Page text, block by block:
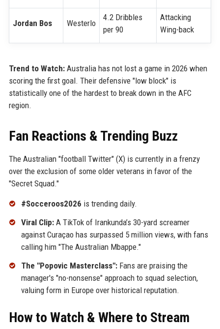
Jordan Bos Westerlo
4.2 Dribbles
per 90
Attacking
Wing-back
Trend to Watch:Australia has not lost a game in 2026 when
scoring the first goal. Their defensive "low block" is
statistically one of the hardest to break down in the AFC
region.
Fan Reactions & Trending Buzz
The Australian "football Twitter" (X) is currently in a frenzy
over the exclusion of some older veterans in favor of the
"Secret Squad."
#Socceroos2026 is trending daily.
Viral Clip:A TikTok of Irankunda’s 30-yard screamer
against Curaçao has surpassed 5 million views, with fans
calling him "The Australian Mbappe."
The "Popovic Masterclass":Fans are praising the
manager's "no-nonsense" approach to squad selection,
valuing form in Europe over historical reputation.
How to Watch & Where to Stream